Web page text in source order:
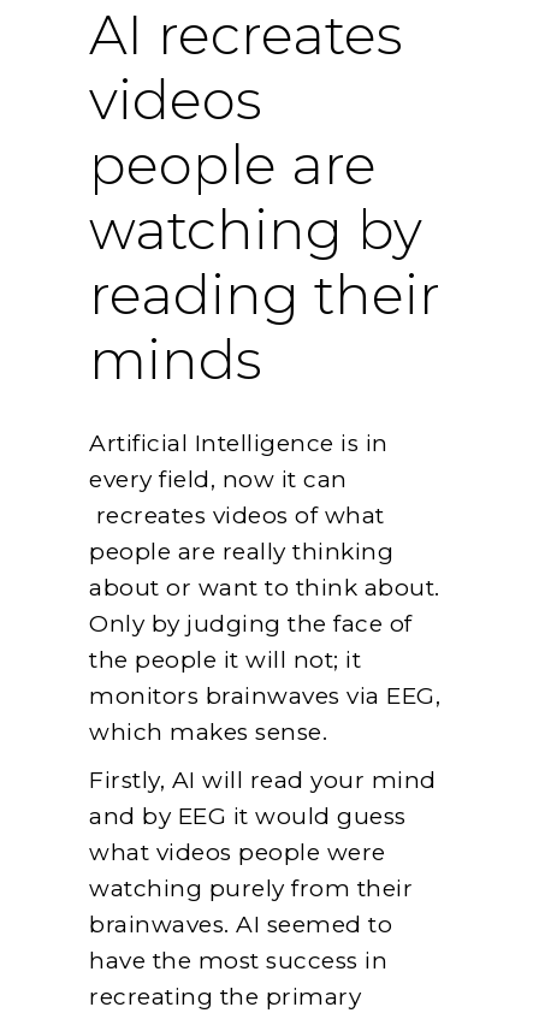
AI recreates
videos
people are
watching by
reading their
minds
Artificial Intelligence is in
every field, now it can
recreates videos of what
people are really thinking
about or want to think about.
Only by judging the face of
the people it will not; it
monitors brainwaves via EEG,
which makes sense.
Firstly, AI will read your mind
and by EEG it would guess
what videos people were
watching purely from their
brainwaves. AI seemed to
have the most success in
recreating the primary